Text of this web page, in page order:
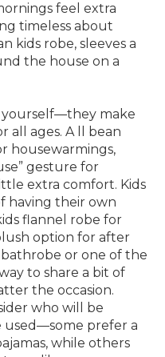
feel extra
timeless about
kids robe, sleeves a
the house on a
yourself—they make
all ages. A ll bean
housewarmings,
gesture for
extra comfort. Kids
having their own
flannel robe for
option for after
or one of the
to share a bit of
the occasion.
who will be
used—some prefer a
while others